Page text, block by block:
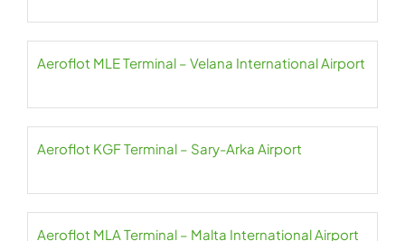
Aeroflot MLE Terminal – Velana International Airport
Aeroflot KGF Terminal – Sary-Arka Airport
Aeroflot MLA Terminal – Malta International Airport